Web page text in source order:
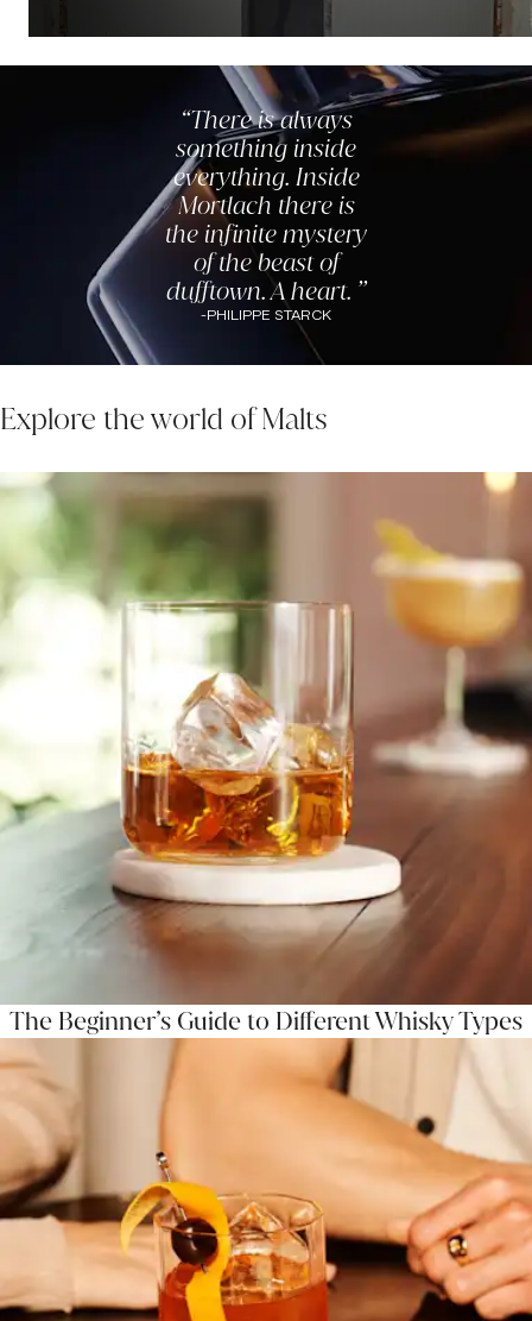
There is always
something inside
everything. Inside
Mortlach there is
the infinite mystery
of the beast of
dufftown. A heart.
-PHILIPPE STARCK
Explore the world of Malts
The Beginner’s Guide to Different Whisky Types